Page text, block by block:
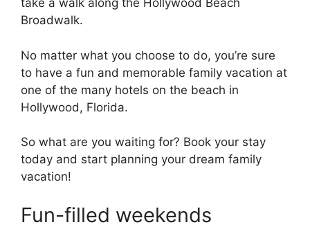
take a walk along the Hollywood Beach
Broadwalk.
No matter what you choose to do, you’re sure
to have a fun and memorable family vacation at
one of the many hotels on the beach in
Hollywood, Florida.
So what are you waiting for? Book your stay
today and start planning your dream family
vacation!
Fun-filled weekends